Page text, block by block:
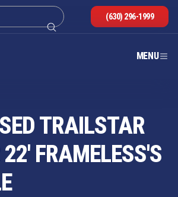
(630) 296-1999
MENU
TRAILSTAR
FRAMELESS'S